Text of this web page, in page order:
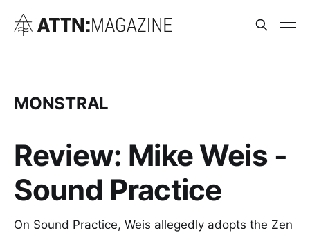
MONSTRAL
Review: Mike Weis -
Sound Practice
On Sound Practice, Weis allegedly adopts the Zen